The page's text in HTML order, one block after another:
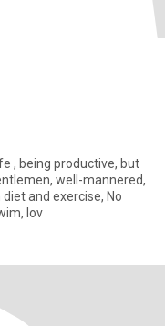
, being productive, but
well-mannered,
and exercise, No
lov